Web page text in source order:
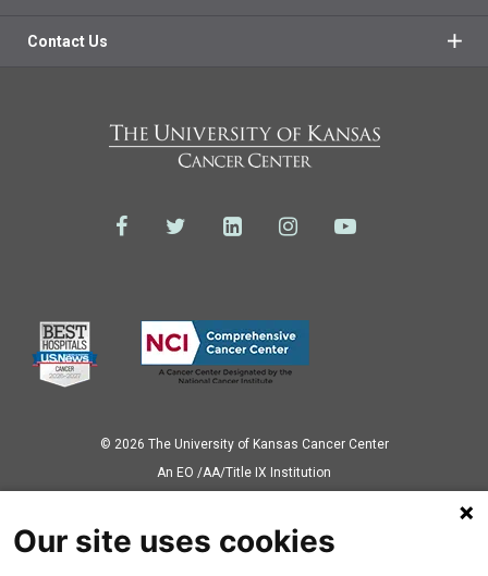
Contact Us
© 2026 The University of Kansas Cancer Center
Аn EO /AA/Title IX Institution
Our site uses cookies